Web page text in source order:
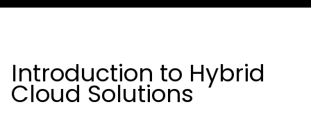
Introduction to Hybrid
Cloud Solutions